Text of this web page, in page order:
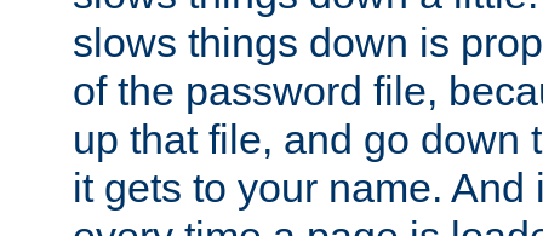
slows things down is
of the password file,
up that file, and go down
it gets to your name. And